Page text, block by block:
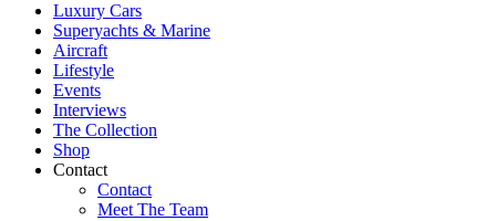
Luxury Cars
Superyachts & Marine
Aircraft
Lifestyle
Events
Interviews
The Collection
Shop
Contact
Contact
Meet The Team